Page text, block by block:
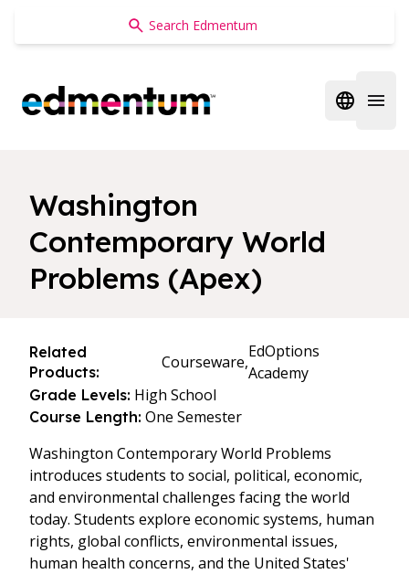
Edmentum
Open
Washington
Contemporary World
Problems (Apex)
Related
Products:
Courseware,
EdOptions
Academy
Grade Levels: High School
Course Length: One Semester
Washington Contemporary World Problems
introduces students to social, political, economic,
and environmental challenges facing the world
today. Students explore economic systems, human
rights, global conflicts, environmental issues,
human health concerns, and the United States'